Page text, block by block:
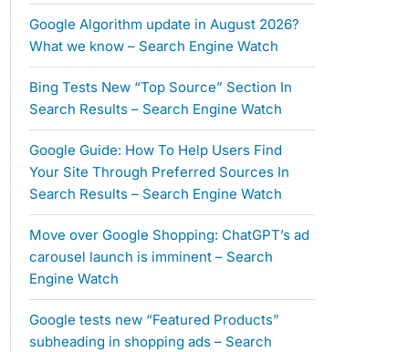
Google Algorithm update in August 2026?
What we know – Search Engine Watch
Bing Tests New “Top Source” Section In
Search Results – Search Engine Watch
Google Guide: How To Help Users Find
Your Site Through Preferred Sources In
Search Results – Search Engine Watch
Move over Google Shopping: ChatGPT’s ad
carousel launch is imminent – Search
Engine Watch
Google tests new “Featured Products”
subheading in shopping ads – Search